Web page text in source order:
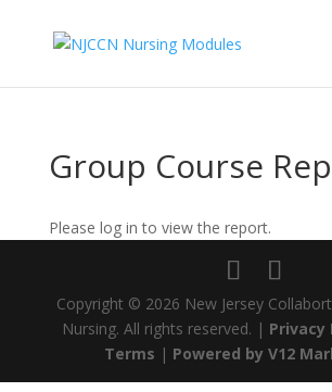
Group Course
Please log in to view the report.
Copyright © 2026 New Jersey
Nursing. All rights reserved. | Privacy
Terms | Powered by V12